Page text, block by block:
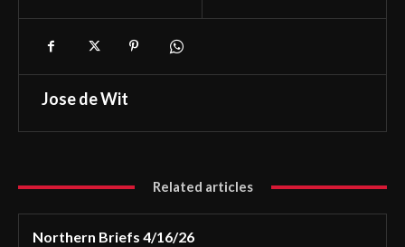
Jose de Wit
Related articles
Northern Briefs 4/16/26